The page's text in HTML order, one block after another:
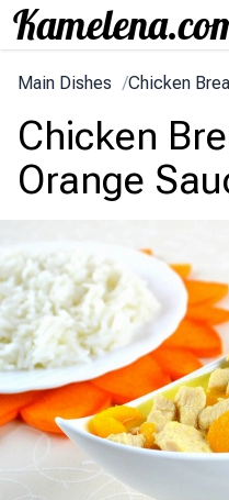
Main Dishes /Chicken
Chicken
Orange